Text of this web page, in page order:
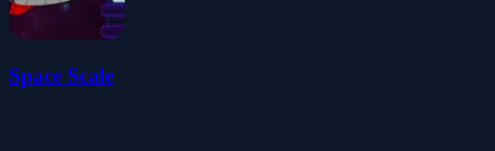
Space Scale